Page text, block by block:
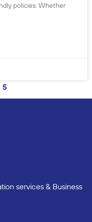
policies. Whether
5
services & Business